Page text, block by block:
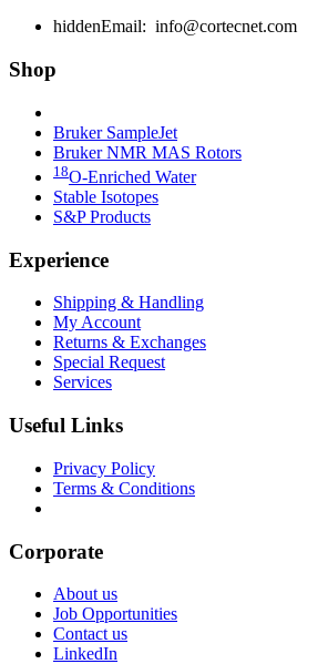
hiddenEmail: info@cortecnet.com
Shop
Bruker SampleJet
Bruker NMR MAS Rotors
18O-Enriched Water
Stable Isotopes
S&P Products
Experience
Shipping & Handling
My Account
Returns & Exchanges
Special Request
Services
Useful Links
Privacy Policy
Terms & Conditions
Corporate
About us
Job Opportunities
Contact us
LinkedIn